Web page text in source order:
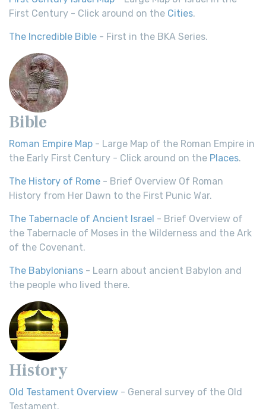
First Century - Click around on the Cities.
The Incredible Bible - First in the BKA Series.
Bible
Roman Empire Map - Large Map of the Roman Empire in
the Early First Century - Click around on the Places.
The History of Rome - Brief Overview Of Roman
History from Her Dawn to the First Punic War.
The Tabernacle of Ancient Israel - Brief Overview of
the Tabernacle of Moses in the Wilderness and the Ark
of the Covenant.
The Babylonians - Learn about ancient Babylon and
the people who lived there.
History
Old Testament Overview - General survey of the Old
Testament.